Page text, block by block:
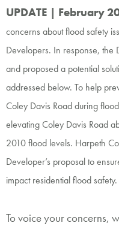
UPDATE | February
concerns about flood safety
Developers. In response, the
and proposed a potential
addressed below. To help
Coley Davis Road during
elevating Coley Davis Road
2010 flood levels. Harpeth
Developer’s proposal to
impact residential flood safety.
To voice your concerns,